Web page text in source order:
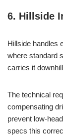
6. Hillside
Hillside handles
where standard
carries it
The technical
compensating
prevent low-
specs this